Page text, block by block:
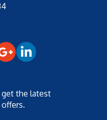
the latest